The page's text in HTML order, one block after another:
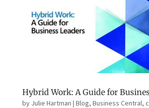
Hybrid Work: A Guide for
by Julie Hartman | Blog, Business Central,